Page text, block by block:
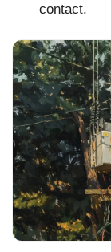
contact.